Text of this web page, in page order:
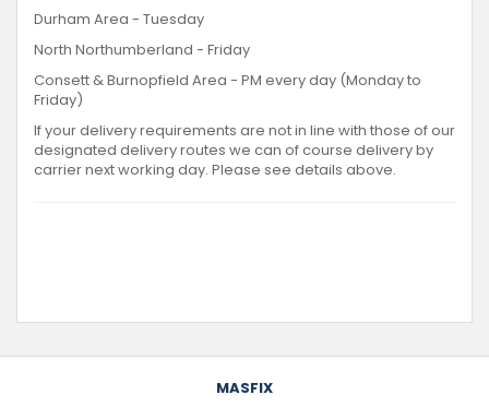
Durham Area - Tuesday
North Northumberland - Friday
Consett & Burnopfield Area - PM every day (Monday to
Friday)
If your delivery requirements are not in line with those of our
designated delivery routes we can of course delivery by
carrier next working day. Please see details above.
MASFIX